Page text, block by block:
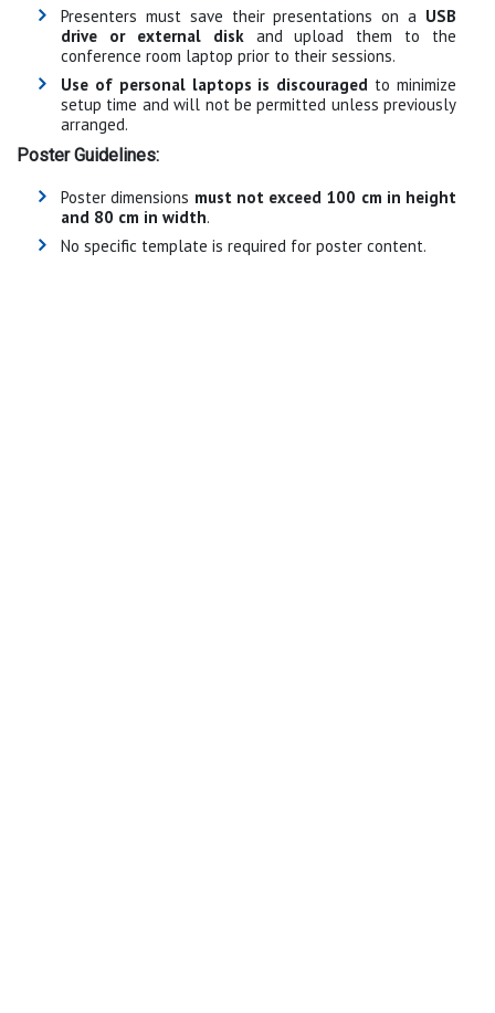
Presenters must save their presentations on a USB
drive or external diskand upload them to the
conference room laptop prior to their sessions.
Use of personal laptops is discouraged to minimize
setup time and will not be permitted unless previously
arranged.
Poster Guidelines:
Poster dimensions must not exceed 100 cm in height
and 80 cm in width.
No specific template is required for poster content.